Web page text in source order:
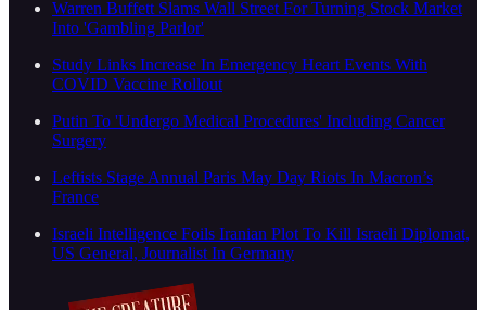
Warren Buffett Slams Wall Street For Turning Stock Market
Into 'Gambling Parlor'
Study Links Increase In Emergency Heart Events With
COVID Vaccine Rollout
Putin To 'Undergo Medical Procedures' Including Cancer
Surgery
Leftists Stage Annual Paris May Day Riots In Macron’s
France
Israeli Intelligence Foils Iranian Plot To Kill Israeli Diplomat,
US General, Journalist In Germany